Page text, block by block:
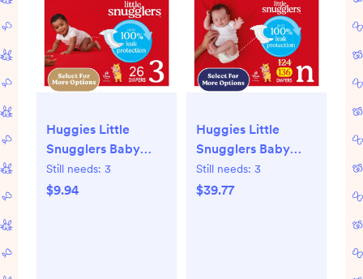
Huggies Little
Snugglers Baby
Diapers, Size 3 (16-
28 lbs), 26 Ct
Still needs: 3
$9.94
Huggies Little
Snugglers Baby
Diapers, Size
Newborn (Up to 10
Still needs: 3
$39.77